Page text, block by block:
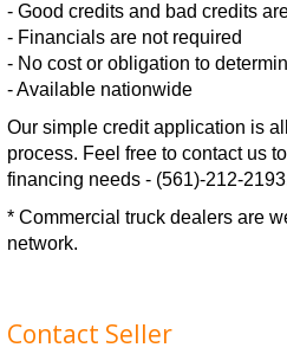
- Good credits and bad credits
- Financials are not required
- No cost or obligation to
- Available nationwide
Our simple credit application is
process. Feel free to contact us
financing needs - (561)-212-
* Commercial truck dealers are
network.
Contact Seller